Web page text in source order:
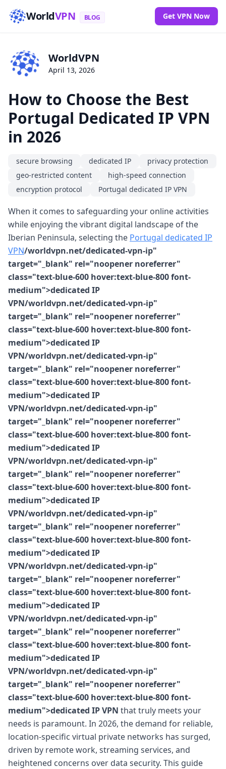
WorldVPN BLOG Get VPN Now
WorldVPN
April 13, 2026
How to Choose the Best
Portugal Dedicated IP VPN
in 2026
secure browsing dedicated IP
privacy protection
geo-restricted content
high-speed connection
encryption protocol
Portugal dedicated IP VPN
When it comes to safeguarding your online activities
while enjoying the vibrant digital landscape of the
Iberian Peninsula, selecting the Portugal dedicated IP
VPN/worldvpn.net/dedicated-vpn-ip"
target="_blank" rel="noopener noreferrer"
class="text-blue-600 hover:text-blue-800 font-
medium">dedicated IP
VPN/worldvpn.net/dedicated-vpn-ip"
target="_blank" rel="noopener noreferrer"
class="text-blue-600 hover:text-blue-800 font-
medium">dedicated IP
VPN/worldvpn.net/dedicated-vpn-ip"
target="_blank" rel="noopener noreferrer"
class="text-blue-600 hover:text-blue-800 font-
medium">dedicated IP
VPN/worldvpn.net/dedicated-vpn-ip"
target="_blank" rel="noopener noreferrer"
class="text-blue-600 hover:text-blue-800 font-
medium">dedicated IP
VPN/worldvpn.net/dedicated-vpn-ip"
target="_blank" rel="noopener noreferrer"
class="text-blue-600 hover:text-blue-800 font-
medium">dedicated IP
VPN/worldvpn.net/dedicated-vpn-ip"
target="_blank" rel="noopener noreferrer"
class="text-blue-600 hover:text-blue-800 font-
medium">dedicated IP
VPN/worldvpn.net/dedicated-vpn-ip"
target="_blank" rel="noopener noreferrer"
class="text-blue-600 hover:text-blue-800 font-
medium">dedicated IP
VPN/worldvpn.net/dedicated-vpn-ip"
target="_blank" rel="noopener noreferrer"
class="text-blue-600 hover:text-blue-800 font-
medium">dedicated IP
VPN/worldvpn.net/dedicated-vpn-ip"
target="_blank" rel="noopener noreferrer"
class="text-blue-600 hover:text-blue-800 font-
medium">dedicated IP VPN that truly meets your
needs is paramount. In 2026, the demand for reliable,
location-specific virtual private networks has surged,
driven by remote work, streaming services, and
heightened concerns over data security. This guide